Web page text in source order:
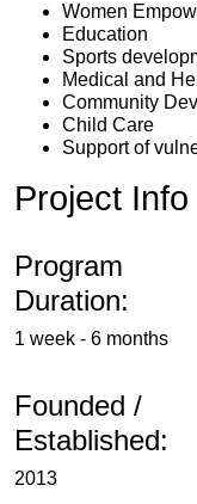
Women
Education
Sports
Medical and
Community
Child Care
Support of
Project Info
Program
Duration:
1 week - 6 months
Founded /
Established:
2013